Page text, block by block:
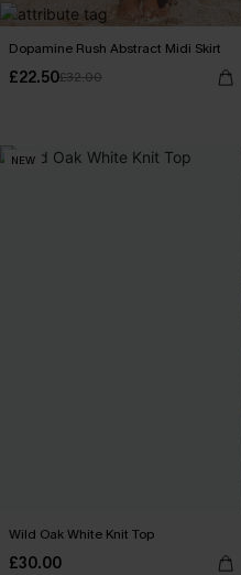
Dopamine Rush Abstract Midi Skirt
£22.50£32.00
NEW
Wild Oak White Knit Top
£30.00